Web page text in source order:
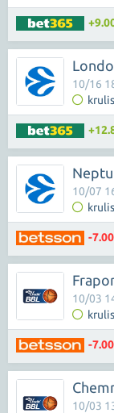
10/16
10/07
-7.00
10/03
-7.00
10/03